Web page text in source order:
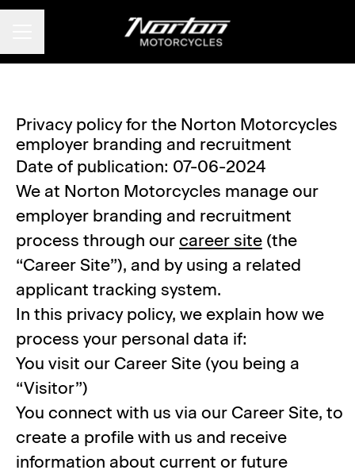
Privacy policy for the Norton Motorcycles
employer branding and recruitment
Date of publication: 07-06-2024
We at Norton Motorcycles manage our
employer branding and recruitment
process through our career site (the
“Career Site”), and by using a related
applicant tracking system.
In this privacy policy, we explain how we
process your personal data if:
You visit our Career Site (you being a
“Visitor”)
You connect with us via our Career Site, to
create a profile with us and receive
information about current or future